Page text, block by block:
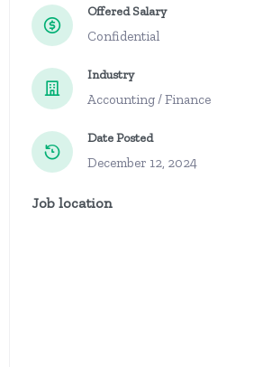
Offered Salary
Confidential
Industry
Accounting / Finance
Date Posted
December 12, 2024
Job location